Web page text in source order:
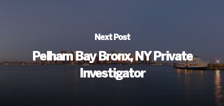
Next Post
Pelham Bay Bronx, NY Private
Investigator